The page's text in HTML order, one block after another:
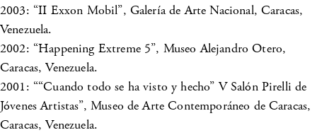
2003: “II Exxon Mobil”, Galería de Arte Nacional, Caracas,
Venezuela.
2002: “Happening Extreme 5”, Museo Alejandro Otero,
Caracas, Venezuela.
2001: ““Cuando todo se ha visto y hecho” V Salón Pirelli de
Jóvenes Artistas”, Museo de Arte Contemporáneo de Caracas,
Caracas, Venezuela.